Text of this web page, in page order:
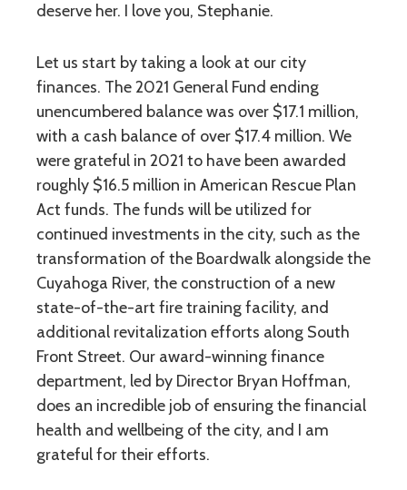
deserve her. I love you, Stephanie.
Let us start by taking a look at our city
finances. The 2021 General Fund ending
unencumbered balance was over $17.1 million,
with a cash balance of over $17.4 million. We
were grateful in 2021 to have been awarded
roughly $16.5 million in American Rescue Plan
Act funds. The funds will be utilized for
continued investments in the city, such as the
transformation of the Boardwalk alongside the
Cuyahoga River, the construction of a new
state-of-the-art fire training facility, and
additional revitalization efforts along South
Front Street. Our award-winning finance
department, led by Director Bryan Hoffman,
does an incredible job of ensuring the financial
health and wellbeing of the city, and I am
grateful for their efforts.